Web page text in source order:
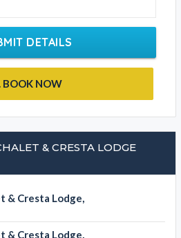
DETAILS
BOOK NOW
& CRESTA LODGE
& Cresta Lodge,
& Cresta Lodge,